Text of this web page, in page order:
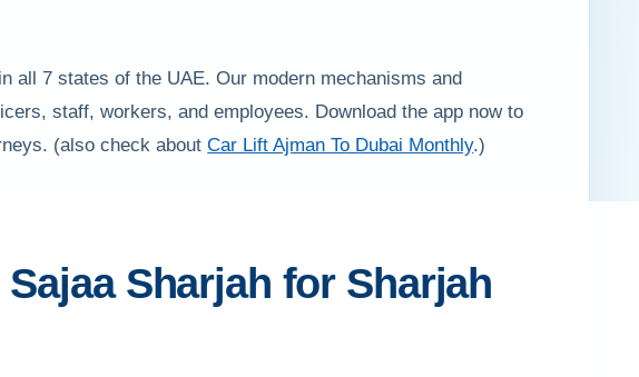
all 7 states of the UAE. Our modern mechanisms and
staff, workers, and employees. Download the app now to
(also check aboutCar Lift Ajman To Dubai Monthly.)
Sharjah for Sharjah